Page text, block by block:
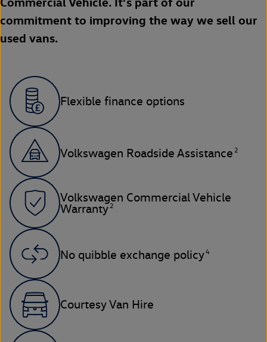
commitment to improving the way we sell our
used vans.
Flexible finance options
Volkswagen Roadside Assistance 2
Volkswagen Commercial Vehicle
Warranty 2
No quibble exchange policy4
Courtesy Van Hire